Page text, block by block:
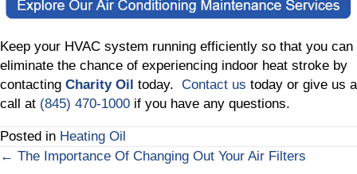
Keep your HVAC system running efficiently so that you can
eliminate the chance of experiencing indoor heat stroke by
contacting Charity Oil today. Contact us today or give us a
call at (845) 470-1000 if you have any questions.
Posted in Heating Oil
Posts
← The Importance Of Changing Out Your Air Filters